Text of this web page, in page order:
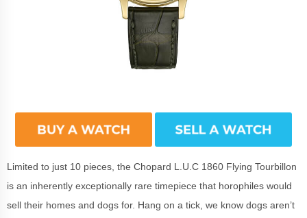
Limited to just 10 pieces, the Chopard L.U.C 1860 Flying Tourbillon
is an inherently exceptionally rare timepiece that horophiles would
sell their homes and dogs for. Hang on a tick, we know dogs aren’t